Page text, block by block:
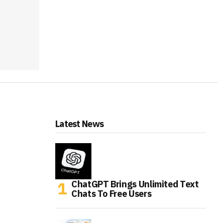
Latest News
ChatGPT Brings Unlimited Text
Chats To Free Users